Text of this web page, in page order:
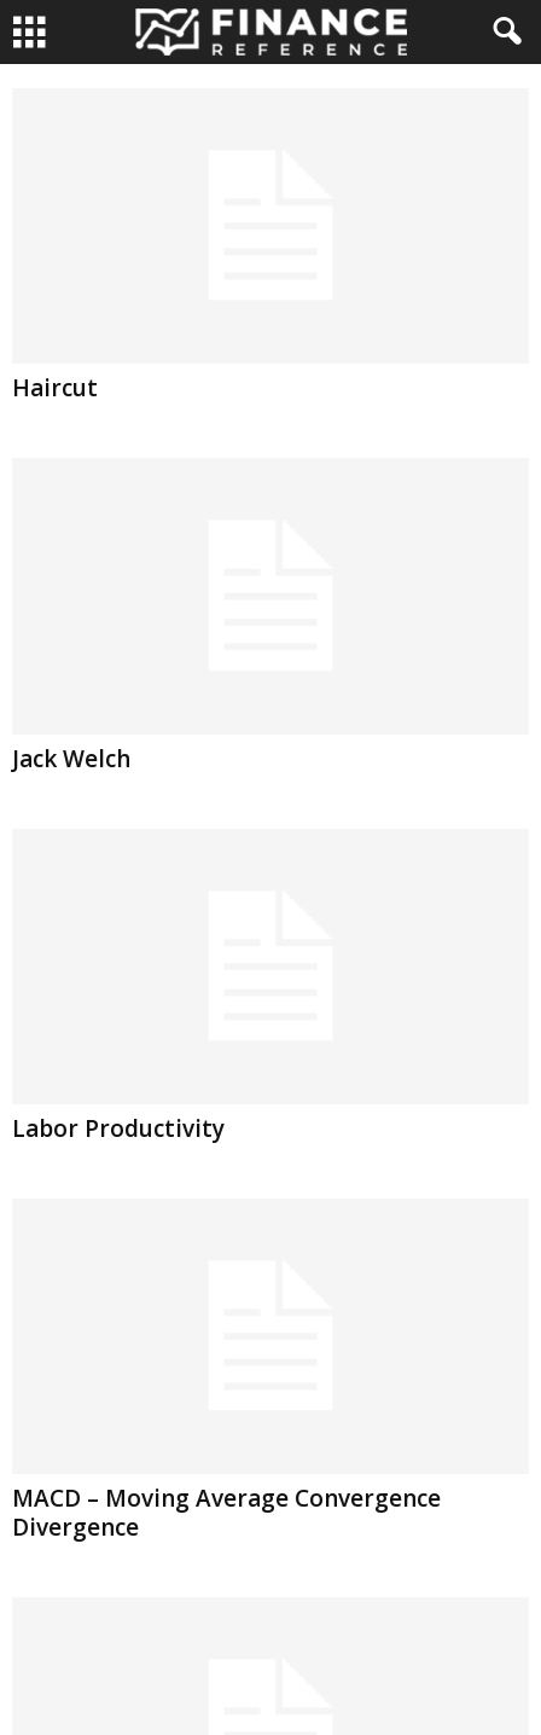
Haircut
Jack Welch
Labor Productivity
MACD – Moving Average Convergence
Divergence